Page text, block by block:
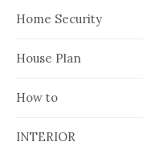
Home Security
House Plan
How to
INTERIOR